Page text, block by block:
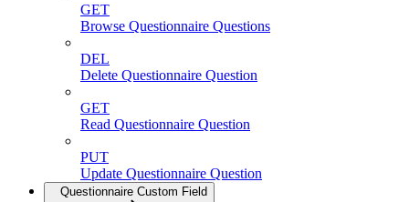
GET
Browse Questionnaire Questions
DEL
Delete Questionnaire Question
GET
Read Questionnaire Question
PUT
Update Questionnaire Question
Questionnaire Custom Field